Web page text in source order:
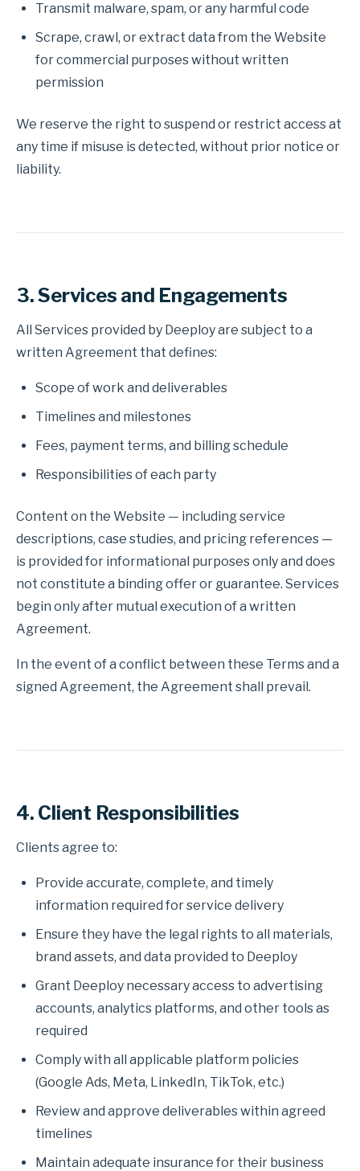
Transmit malware, spam, or any harmful code
Scrape, crawl, or extract data from the Website
for commercial purposes without written
permission
We reserve the right to suspend or restrict access at
any time if misuse is detected, without prior notice or
liability.
3. Services and Engagements
All Services provided by Deeploy are subject to a
written Agreement that defines:
Scope of work and deliverables
Timelines and milestones
Fees, payment terms, and billing schedule
Responsibilities of each party
Content on the Website — including service
descriptions, case studies, and pricing references —
is provided for informational purposes only and does
not constitute a binding offer or guarantee. Services
begin only after mutual execution of a written
Agreement.
In the event of a conflict between these Terms and a
signed Agreement, the Agreement shall prevail.
4. Client Responsibilities
Clients agree to:
Provide accurate, complete, and timely
information required for service delivery
Ensure they have the legal rights to all materials,
brand assets, and data provided to Deeploy
Grant Deeploy necessary access to advertising
accounts, analytics platforms, and other tools as
required
Comply with all applicable platform policies
(Google Ads, Meta, LinkedIn, TikTok, etc.)
Review and approve deliverables within agreed
timelines
Maintain adequate insurance for their business